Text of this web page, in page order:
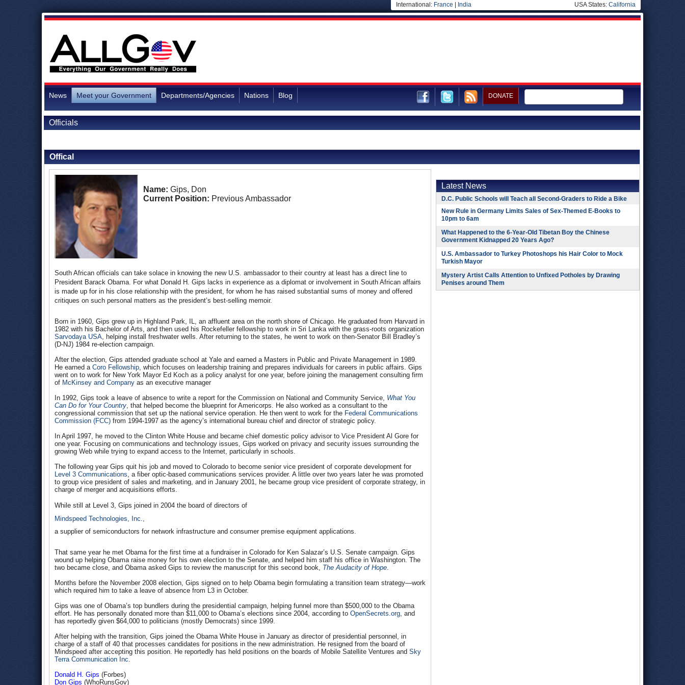
International: France India USA States: California
News Meet your Government Departments/Agencies Nations Blog DONATE
Officials
Offical
Name: Gips, Don
Current Position: Previous Ambassador
South African officials can take solace in knowing the new U.S. ambassador to their country at least has a direct line to
President Barack Obama. For what Donald H. Gips lacks in experience as a diplomat or involvement in South African affairs
is made up for in his close relationship with the president, for whom he has raised substantial sums of money and offered
critiques on such personal matters as the president’s best-selling memoir.
Born in 1960, Gips grew up in Highland Park, IL, an affluent area on the north shore of Chicago. He graduated from Harvard in
1982 with his Bachelor of Arts, and then used his Rockefeller fellowship to work in Sri Lanka with the grass-roots organization
Sarvodaya USA, helping install freshwater wells. After returning to the states, he went to work on then-Senator Bill Bradley’s
(D-NJ) 1984 re-election campaign.
After the election, Gips attended graduate school at Yale and earned a Masters in Public and Private Management in 1989.
He earned a Coro Fellowship, which focuses on leadership training and prepares individuals for careers in public affairs. Gips
went on to work for New York Mayor Ed Koch as a policy analyst for one year, before joining the management consulting firm
of McKinsey and Company as an executive manager
In 1992, Gips took a leave of absence to write a report for the Commission on National and Community Service, What You
Can Do for Your Country, that helped become the blueprint for Americorps. He also worked as a consultant to the
congressional commission that set up the national service operation. He then went to work for the Federal Communications
Commission (FCC) from 1994-1997 as the agency’s international bureau chief and director of strategic policy.
In April 1997, he moved to the Clinton White House and became chief domestic policy advisor to Vice President Al Gore for
one year. Focusing on communications and technology issues, Gips worked on privacy and security issues surrounding the
growing Web while trying to expand access to the Internet, particularly in schools.
The following year Gips quit his job and moved to Colorado to become senior vice president of corporate development for
Level 3 Communications, a fiber optic-based communications services provider. A little over two years later he was promoted
to group vice president of sales and marketing, and in January 2001, he became group vice president of corporate strategy, in
charge of merger and acquisitions efforts.
While still at Level 3, Gips joined in 2004 the board of directors of
Mindspeed Technologies, Inc.,
a supplier of semiconductors for network infrastructure and consumer premise equipment applications.
That same year he met Obama for the first time at a fundraiser in Colorado for Ken Salazar’s U.S. Senate campaign. Gips
wound up helping Obama raise money for his own election to the Senate, and helped him staff his office in Washington. The
two became close, and Obama asked Gips to review the manuscript for this second book, The Audacity of Hope.
Months before the November 2008 election, Gips signed on to help Obama begin formulating a transition team strategy—work
which required him to take a leave of absence from L3 in October.
Gips was one of Obama’s top bundlers during the presidential campaign, helping funnel more than $500,000 to the Obama
effort. He has personally donated more than $11,000 to Obama’s elections since 2004, according to OpenSecrets.org, and
has reportedly given $64,000 to politicians (mostly Democrats) since 1999.
After helping with the transition, Gips joined the Obama White House in January as director of presidential personnel, in
charge of a staff of 40 that processes candidates for positions in the new administration. He resigned from the board of
Mindspeed after accepting this position. He reportedly has held positions on the boards of Mobile Satellite Ventures and Sky
Terra Communication Inc.
Donald H. Gips (Forbes)
Don Gips (WhoRunsGov)
Latest News
D.C. Public Schools will Teach all Second-Graders to Ride a Bike
New Rule in Germany Limits Sales of Sex-Themed E-Books to
10pm to 6am
What Happened to the 6-Year-Old Tibetan Boy the Chinese
Government Kidnapped 20 Years Ago?
U.S. Ambassador to Turkey Photoshops his Hair Color to Mock
Turkish Mayor
Mystery Artist Calls Attention to Unfixed Potholes by Drawing
Penises around Them